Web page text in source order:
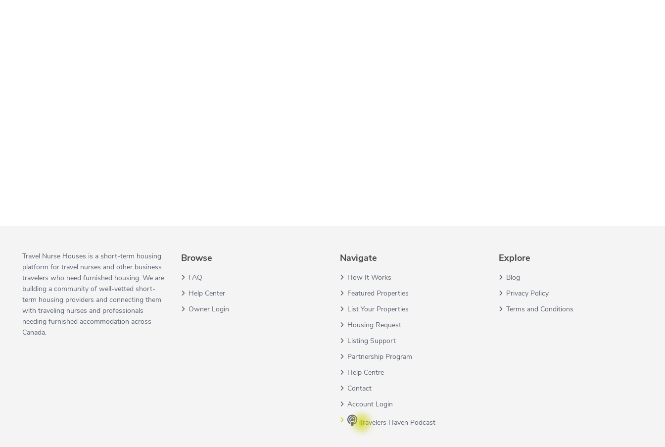
Travel Nurse Houses is a short-term housing
platform for travel nurses and other business
travelers who need furnished housing. We are
building a community of well-vetted short-
term housing providers and connecting them
with traveling nurses and professionals
needing furnished accommodation across
Canada.
Browse
FAQ
Help Center
Owner Login
Navigate
How It Works
Featured Properties
List Your Properties
Housing Request
Listing Support
Partnership Program
Help Centre
Contact
Account Login
Travelers Haven Podcast
Explore
Blog
Privacy Policy
Terms and Conditions